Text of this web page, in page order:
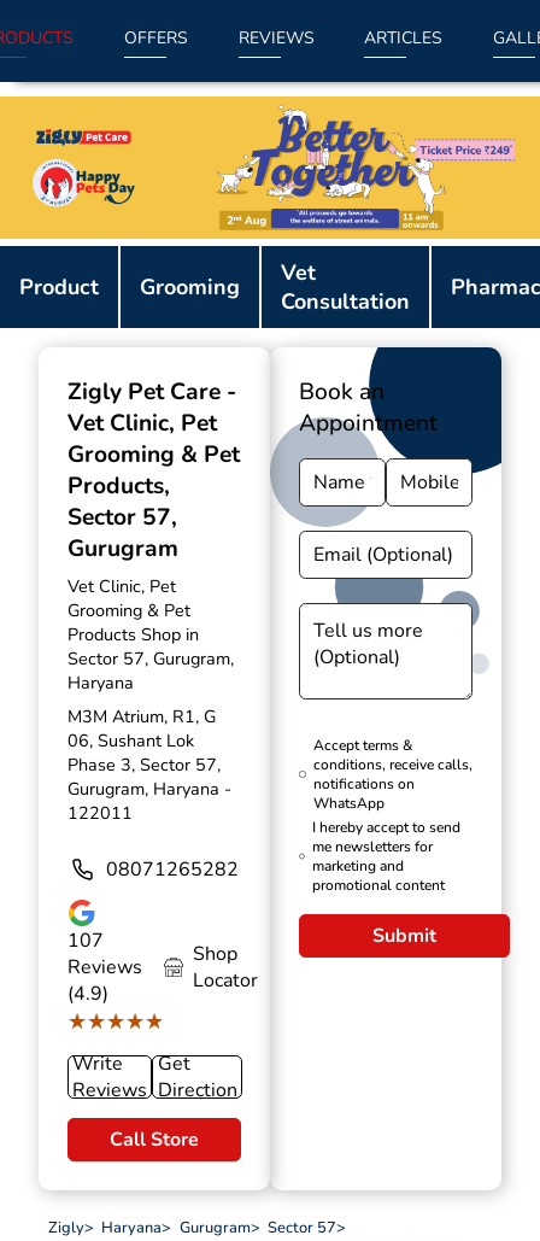
OFFERS REVIEWS ARTICLES
Product Grooming
Vet
Consultation
Zigly Pet Care -
Vet Clinic, Pet
Grooming & Pet
Products,
Sector 57,
Gurugram
Vet Clinic, Pet
Grooming & Pet
Products Shop in
Sector 57, Gurugram,
Haryana
M3M Atrium, R1, G
06, Sushant Lok
Phase 3, Sector 57,
Gurugram, Haryana -
122011
08071265282
107
Reviews
(4.9)
★★★★★
★★★★★
Shop
Locator
Write
Reviews
Get
Direction
Call Store
Book an
Appointment
Accept terms &
conditions, receive calls,
notifications on
WhatsApp
I hereby accept to send
me newsletters for
marketing and
promotional content
Submit
Zigly> Haryana> Gurugram> Sector 57>